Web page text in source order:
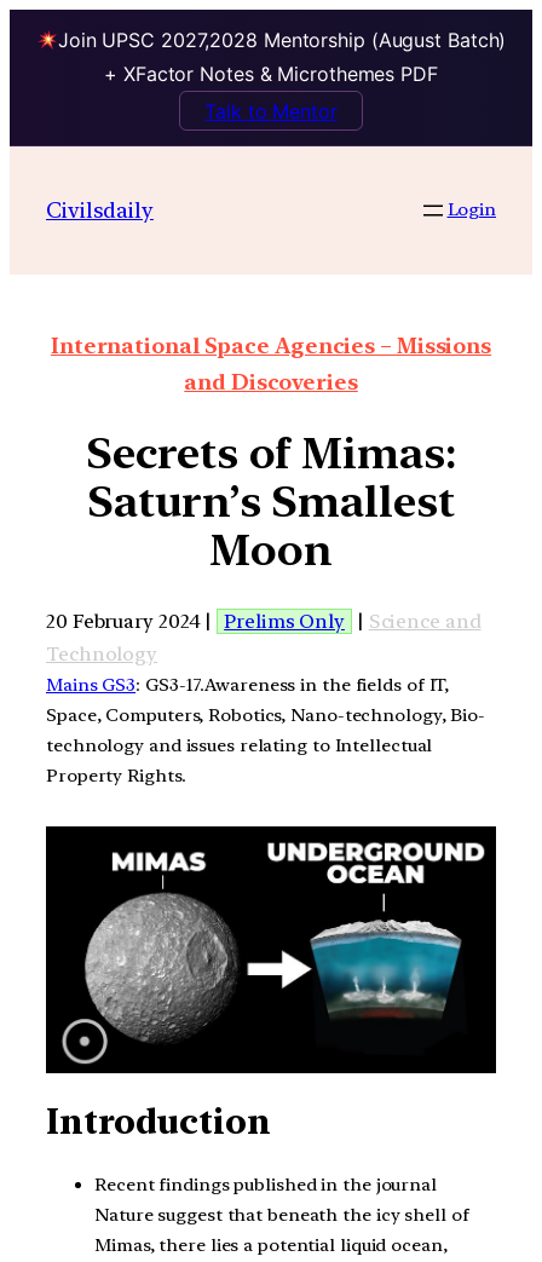
Join UPSC 2027,2028 Mentorship (August Batch)
+ XFactor Notes & Microthemes PDF
Talk to Mentor
Civilsdaily Login
International Space Agencies – Missions
and Discoveries
Secrets of Mimas:
Saturn’s Smallest
Moon
20 February 2024 | Prelims Only | Science and
Technology
Mains GS3: GS3-17.Awareness in the fields of IT,
Space, Computers, Robotics, Nano-technology, Bio-
technology and issues relating to Intellectual
Property Rights.
Introduction
Recent findings published in the journal
Nature suggest that beneath the icy shell of
Mimas, there lies a potential liquid ocean,